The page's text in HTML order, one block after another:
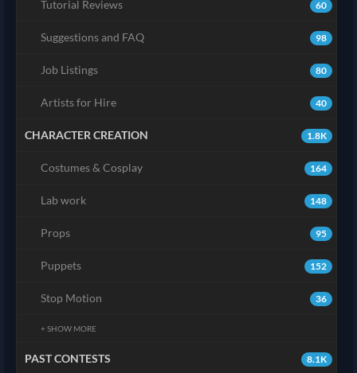
60
Tutorial Reviews
98
Suggestions and FAQ
80
Job Listings
40
Artists for Hire
1.8K
CHARACTER CREATION
164
Costumes & Cosplay
148
Lab work
95
Props
152
Puppets
36
Stop Motion
+ SHOW MORE
8.1K
PAST CONTESTS